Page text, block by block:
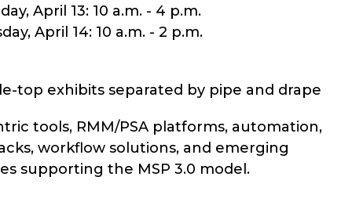
April 13: 10 a.m. - 4 p.m.
April 14: 10 a.m. - 2 p.m.
top exhibits separated by pipe and drape
tools, RMM/PSA platforms, automation,
workflow solutions, and emerging
supporting the MSP 3.0 model.